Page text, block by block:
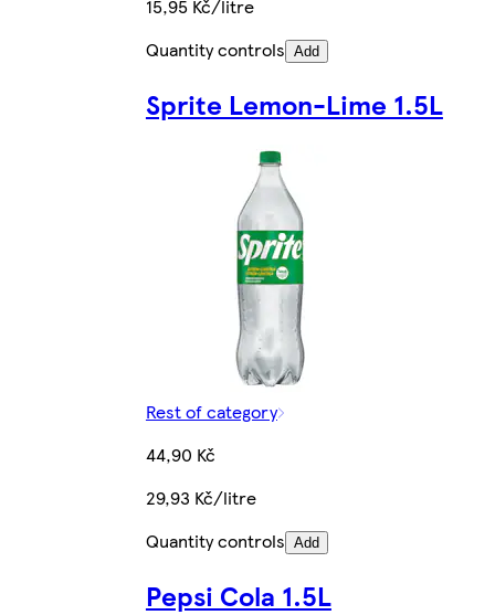
15,95 Kč/litre
Quantity controls Add
Sprite Lemon-Lime 1.5L
Rest of category
44,90 Kč
29,93 Kč/litre
Quantity controls Add
Pepsi Cola 1.5L